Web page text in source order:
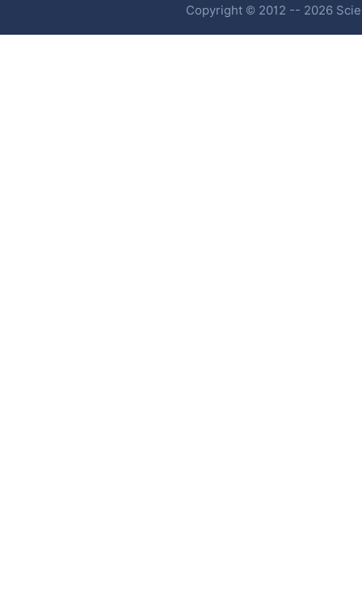
Copyright © 2012 -- 2026